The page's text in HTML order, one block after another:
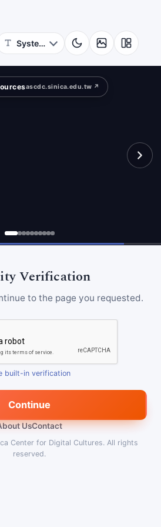
ascdc.sinica.edu.tw ↗
Verification
to the page you requested.
built-in verification
Continue
UsContact
Center for Digital Cultures. All rights
reserved.